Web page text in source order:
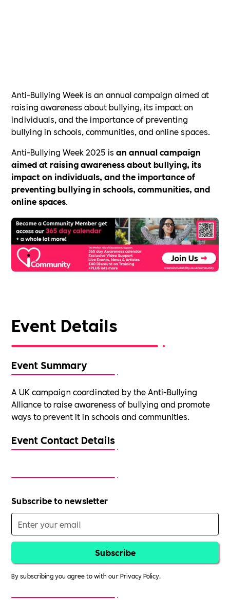
Event Details
Event Summary
A UK campaign coordinated by the Anti-Bullying
Alliance to raise awareness of bullying and promote
ways to prevent it in schools and communities.
Event Contact Details
Subscribe to newsletter
By subscribing you agree to with ourPrivacy Policy.
Anti-Bullying Week is an annual campaign aimed at
raising awareness about bullying, its impact on
individuals, and the importance of preventing
bullying in schools, communities, and online spaces.
Anti-Bullying Week 2025 isan annual campaign
aimed at raising awareness about bullying, its
impact on individuals, and the importance of
preventing bullying in schools, communities, and
online spaces.